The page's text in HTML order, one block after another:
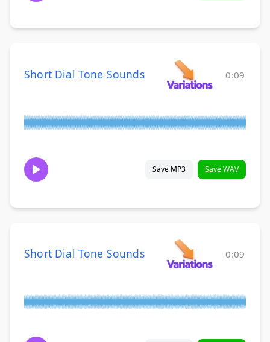
Short Dial Tone Sounds 0:09
Save MP3 Save WAV
Short Dial Tone Sounds 0:09